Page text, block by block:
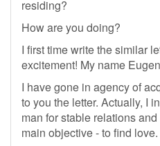
residing?
How are you doing?
I first time write the similar
excitement! My name
I have gone in agency of
to you the letter. Actually, I
man for stable relations
main objective - to find love.